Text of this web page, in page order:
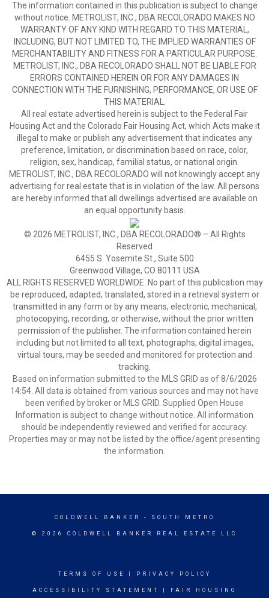
The information contained in this publication is subject to change
without notice. METROLIST, INC., DBA RECOLORADO MAKES NO
WARRANTY OF ANY KIND WITH REGARD TO THIS MATERIAL,
INCLUDING, BUT NOT LIMITED TO, THE IMPLIED WARRANTIES OF
MERCHANTABILITY AND FITNESS FOR A PARTICULAR PURPOSE.
METROLIST, INC., DBA RECOLORADO SHALL NOT BE LIABLE FOR
ERRORS CONTAINED HEREIN OR FOR ANY DAMAGES IN
CONNECTION WITH THE FURNISHING, PERFORMANCE, OR USE OF
THIS MATERIAL.
All real estate advertised herein is subject to the Federal Fair
Housing Act and the Colorado Fair Housing Act, which Acts make it
illegal to make or publish any advertisement that indicates any
preference, limitation, or discrimination based on race, color,
religion, sex, handicap, familial status, or national origin.
METROLIST, INC., DBA RECOLORADO will not knowingly accept any
advertising for real estate that is in violation of the law. All persons
are hereby informed that all dwellings advertised are available on
an equal opportunity basis.
© 2026 METROLIST, INC., DBA RECOLORADO® – All Rights
Reserved
6455 S. Yosemite St., Suite 500
Greenwood Village, CO 80111 USA
ALL RIGHTS RESERVED WORLDWIDE. No part of this publication may
be reproduced, adapted, translated, stored in a retrieval system or
transmitted in any form or by any means, electronic, mechanical,
photocopying, recording, or otherwise, without the prior written
permission of the publisher. The information contained herein
including but not limited to all text, photographs, digital images,
virtual tours, may be seeded and monitored for protection and
tracking.
Based on information submitted to the MLS GRID as of 8/6/2026
14:54. All data is obtained from various sources and may not have
been verified by broker or MLS GRID. Supplied Open House
Information is subject to change without notice. All information
should be independently reviewed and verified for accuracy.
Properties may or may not be listed by the office/agent presenting
the information.
COLDWELL BANKER - SOUTH METRO
© 2026 COLDWELL BANKER REAL ESTATE LLC
TERMS OF USE PRIVACY POLICY
ACCESSIBILITY STATEMENT
FAIR HOUSING